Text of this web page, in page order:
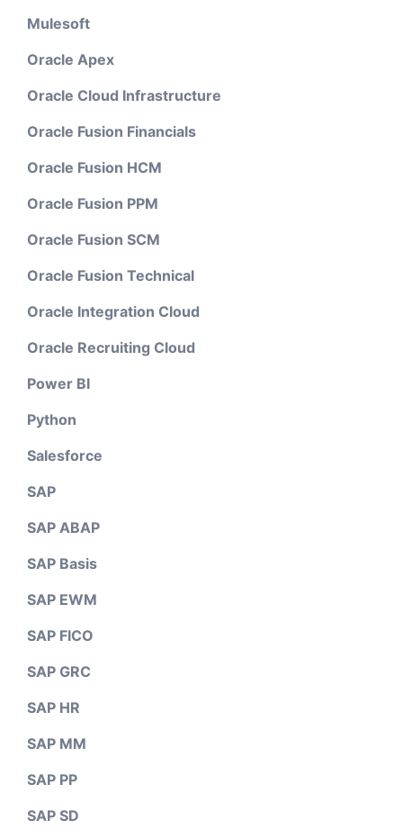
Mulesoft
Oracle Apex
Oracle Cloud Infrastructure
Oracle Fusion Financials
Oracle Fusion HCM
Oracle Fusion PPM
Oracle Fusion SCM
Oracle Fusion Technical
Oracle Integration Cloud
Oracle Recruiting Cloud
Power BI
Python
Salesforce
SAP
SAP ABAP
SAP Basis
SAP EWM
SAP FICO
SAP GRC
SAP HR
SAP MM
SAP PP
SAP SD